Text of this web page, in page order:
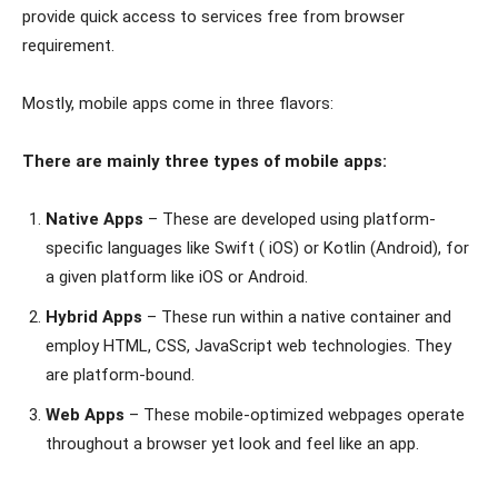
provide quick access to services free from browser
requirement.
Mostly, mobile apps come in three flavors:
There are mainly three types of mobile apps:
Native Apps – These are developed using platform-
specific languages like Swift ( iOS) or Kotlin (Android), for
a given platform like iOS or Android.
Hybrid Apps – These run within a native container and
employ HTML, CSS, JavaScript web technologies. They
are platform-bound.
Web Apps – These mobile-optimized webpages operate
throughout a browser yet look and feel like an app.